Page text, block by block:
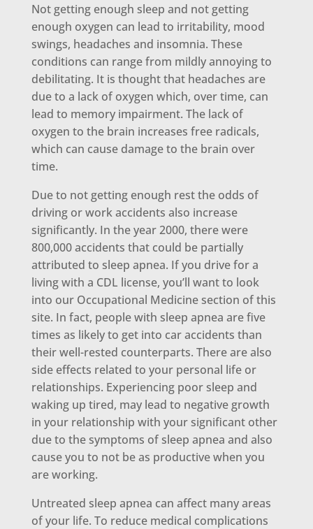
Not getting enough sleep and not getting
enough oxygen can lead to irritability, mood
swings, headaches and insomnia. These
conditions can range from mildly annoying to
debilitating. It is thought that headaches are
due to a lack of oxygen which, over time, can
lead to memory impairment. The lack of
oxygen to the brain increases free radicals,
which can cause damage to the brain over
time.
Due to not getting enough rest the odds of
driving or work accidents also increase
significantly. In the year 2000, there were
800,000 accidents that could be partially
attributed to sleep apnea. If you drive for a
living with a CDL license, you’ll want to look
into our Occupational Medicine section of this
site. In fact, people with sleep apnea are five
times as likely to get into car accidents than
their well-rested counterparts. There are also
side effects related to your personal life or
relationships. Experiencing poor sleep and
waking up tired, may lead to negative growth
in your relationship with your significant other
due to the symptoms of sleep apnea and also
cause you to not be as productive when you
are working.
Untreated sleep apnea can affect many areas
of your life. To reduce medical complications